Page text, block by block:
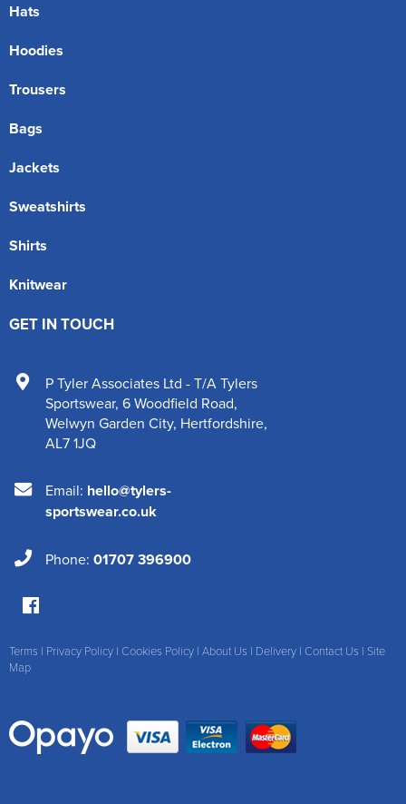
Hats
Hoodies
Trousers
Bags
Jackets
Sweatshirts
Shirts
Knitwear
GET IN TOUCH
P Tyler Associates Ltd - T/A Tylers
Sportswear, 6 Woodfield Road,
Welwyn Garden City, Hertfordshire,
AL7 1JQ
Email: hello@tylers-
sportswear.co.uk
Phone: 01707 396900
Terms | Privacy Policy | Cookies Policy | About Us | Delivery | Contact Us | Site
Map